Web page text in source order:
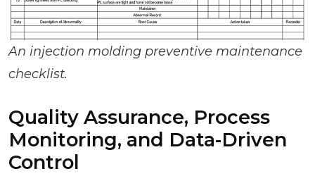
An injection molding preventive maintenance
checklist.
Quality Assurance, Process
Monitoring, and Data-Driven
Control